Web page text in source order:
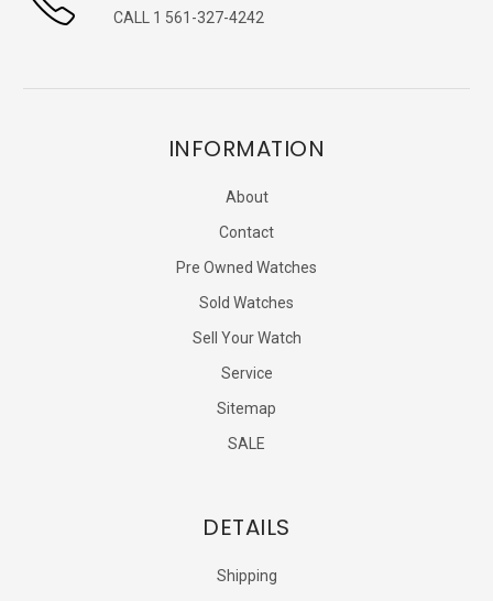
CALL 1 561-327-4242
INFORMATION
About
Contact
Pre Owned Watches
Sold Watches
Sell Your Watch
Service
Sitemap
SALE
DETAILS
Shipping